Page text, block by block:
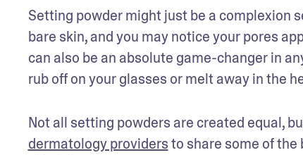
Setting powder might just be a complexion
bare skin, and you may notice your pores
can also be an absolute game-changer in
rub off on your glasses or melt away in the
Not all setting powders are created equal,
dermatology providers to share some of